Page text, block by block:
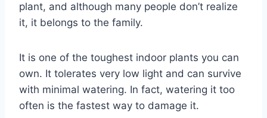
plant, and although many people don’t realize
it, it belongs to the family.
It is one of the toughest indoor plants you can
own. It tolerates very low light and can survive
with minimal watering. In fact, watering it too
often is the fastest way to damage it.